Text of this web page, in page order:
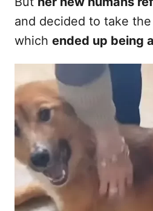
and decided to take
which ended up being